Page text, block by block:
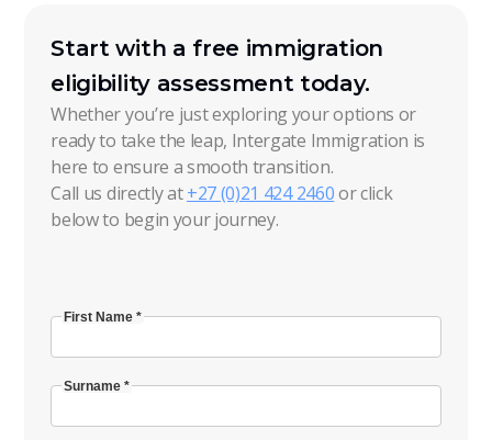
Start with a free immigration
eligibility assessment today.
Whether you’re just exploring your options or
ready to take the leap, Intergate Immigration is
here to ensure a smooth transition.
Call us directly at+27 (0)21 424 2460or click
below to begin your journey.
First Name *
Surname *